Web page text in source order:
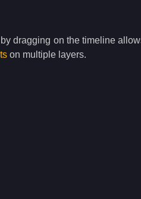
dragging on the timeline
on multiple layers.